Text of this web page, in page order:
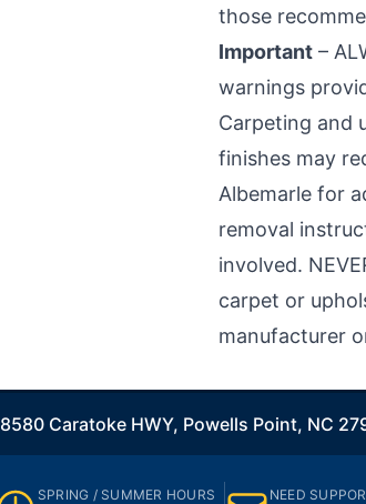
those
Important –
warnings
Carpeting and
finishes may
Albemarle for
removal
involved.
carpet or
manufacturer
8580 Caratoke HWY, Powells Point, NC
SPRING / SUMMER HOURS NEED